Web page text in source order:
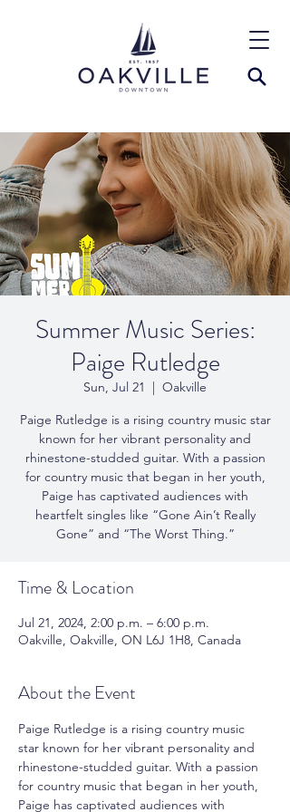
Summer Music Series:
Paige Rutledge
Sun, Jul 21
  |
Oakville
Paige Rutledge is a rising country music star
known for her vibrant personality and
rhinestone-studded guitar. With a passion
for country music that began in her youth,
Paige has captivated audiences with
heartfelt singles like “Gone Ain’t Really
Gone” and “The Worst Thing.”
Time & Location
Jul 21, 2024, 2:00 p.m. – 6:00 p.m.
Oakville, Oakville, ON L6J 1H8, Canada
About the Event
Paige Rutledge is a rising country music
star known for her vibrant personality and
rhinestone-studded guitar. With a passion
for country music that began in her youth,
Paige has captivated audiences with